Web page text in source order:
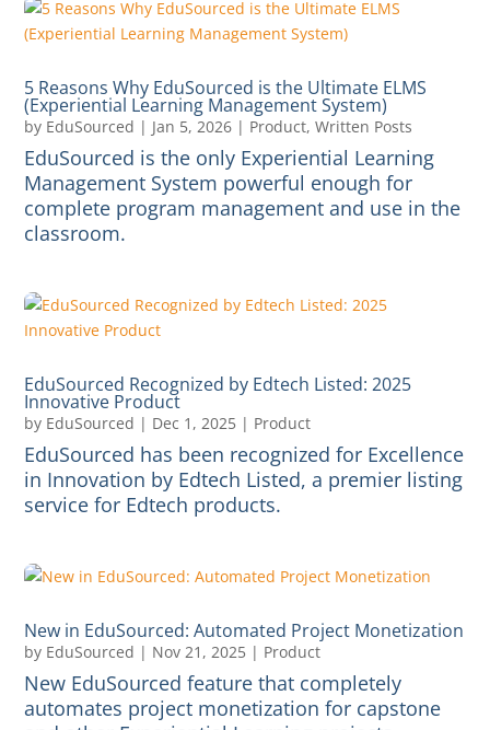
5 Reasons Why EduSourced is the Ultimate ELMS
(Experiential Learning Management System)
by EduSourced | Jan 5, 2026 | Product,Written Posts
EduSourced is the only Experiential Learning
Management System powerful enough for
complete program management and use in the
classroom.
EduSourced Recognized by Edtech Listed: 2025
Innovative Product
by EduSourced | Dec 1, 2025 | Product
EduSourced has been recognized for Excellence
in Innovation by Edtech Listed, a premier listing
service for Edtech products.
New in EduSourced: Automated Project Monetization
by EduSourced | Nov 21, 2025 | Product
New EduSourced feature that completely
automates project monetization for capstone